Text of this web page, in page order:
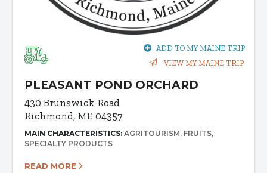
ADD TO MY MAINE TRIP
VIEW MY MAINE TRIP
PLEASANT POND ORCHARD
430 Brunswick Road
Richmond, ME 04357
MAIN CHARACTERISTICS: AGRITOURISM FRUITS
SPECIALTY PRODUCTS
READ MORE